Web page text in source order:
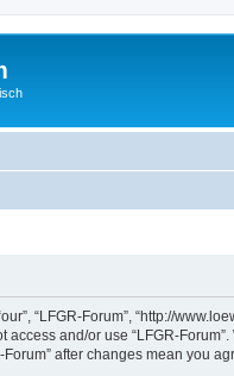
“LFGR-Forum”, “http://
and/or use “LFGR-
after changes mean you